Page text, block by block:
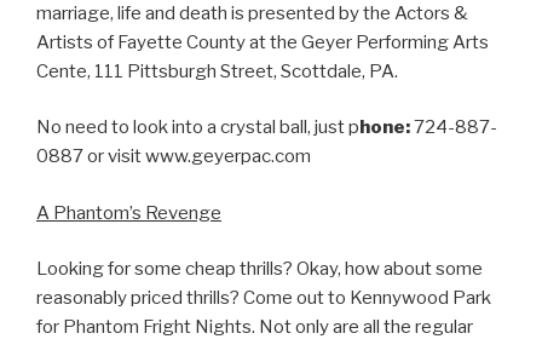
marriage, life and death is presented by the Actors &
Artists of Fayette County at the Geyer Performing Arts
Cente, 111 Pittsburgh Street, Scottdale, PA.
No need to look into a crystal ball, just phone:724-887-
0887 or visit www.geyerpac.com
A Phantom’s Revenge
Looking for some cheap thrills? Okay, how about some
reasonably priced thrills? Come out to Kennywood Park
for Phantom Fright Nights. Not only are all the regular